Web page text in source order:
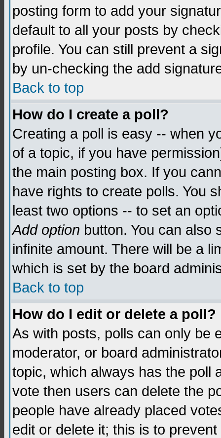
posting form to add your
default to all your posts by
profile. You can still prevent a
by un-checking the add
Back to top
How do I create a poll?
Creating a poll is easy -- when
of a topic, if you have
the main posting box. If you
have rights to create polls. You
least two options -- to set an
Add option button. You can also
infinite amount. There will be a
which is set by the board
Back to top
How do I edit or delete a poll?
As with posts, polls can only be
moderator, or board
topic, which always has the poll
vote then users can delete the
people have already placed
edit or delete it; this is to